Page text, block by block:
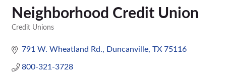
Neighborhood Credit Union
Credit Unions
791 W. Wheatland Rd. Duncanville TX 75116
800-321-3728